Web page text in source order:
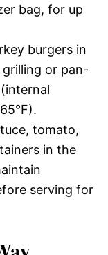
bag, for up
burgers in
or pan-
tomato,
in the
serving for